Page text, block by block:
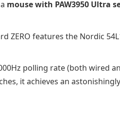
mouse with PAW3950 Ultra
ZERO features the Nordic
polling rate (both wired
it achieves an